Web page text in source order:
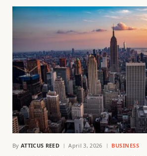
By ATTICUS REED April 3, 2026 BUSINESS